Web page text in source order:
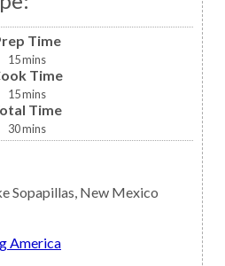
Time
15mins
Time
15mins
Time
30mins
Sopapillas, New Mexico
America